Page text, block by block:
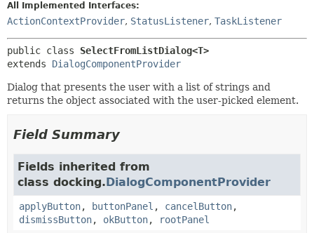
All Implemented Interfaces:
ActionContextProvider, StatusListener, TaskListener
public class SelectFromListDialog<T>
extends DialogComponentProvider
Dialog that presents the user with a list of strings and
returns the object associated with the user-picked element.
Field Summary
Fields inherited from
class docking.DialogComponentProvider
applyButton, buttonPanel , cancelButton,
dismissButton, okButton, rootPanel